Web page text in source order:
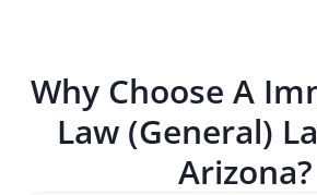
Why Choose A
Law (General)
Arizona?